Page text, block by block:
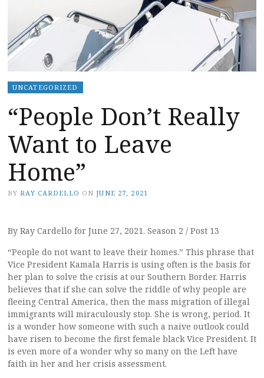
UNCATEGORIZED
“People Don’t Really
Want to Leave
Home”
BY RAY CARDELLO ON JUNE 27, 2021
By Ray Cardello for June 27, 2021. Season 2 / Post 13
“People do not want to leave their homes.” This phrase that
Vice President Kamala Harris is using often is the basis for
her plan to solve the crisis at our Southern Border. Harris
believes that if she can solve the riddle of why people are
fleeing Central America, then the mass migration of illegal
immigrants will miraculously stop. She is wrong, period. It
is a wonder how someone with such a naive outlook could
have risen to become the first female black Vice President. It
is even more of a wonder why so many on the Left have
faith in her and her crisis assessment.